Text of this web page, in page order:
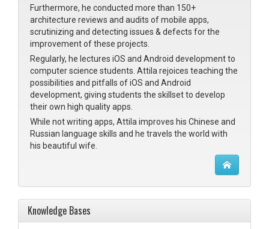
Furthermore, he conducted more than 150+
architecture reviews and audits of mobile apps,
scrutinizing and detecting issues & defects for the
improvement of these projects.
Regularly, he lectures iOS and Android development to
computer science students. Attila rejoices teaching the
possibilities and pitfalls of iOS and Android
development, giving students the skillset to develop
their own high quality apps.
While not writing apps, Attila improves his Chinese and
Russian language skills and he travels the world with
his beautiful wife.
Knowledge Bases